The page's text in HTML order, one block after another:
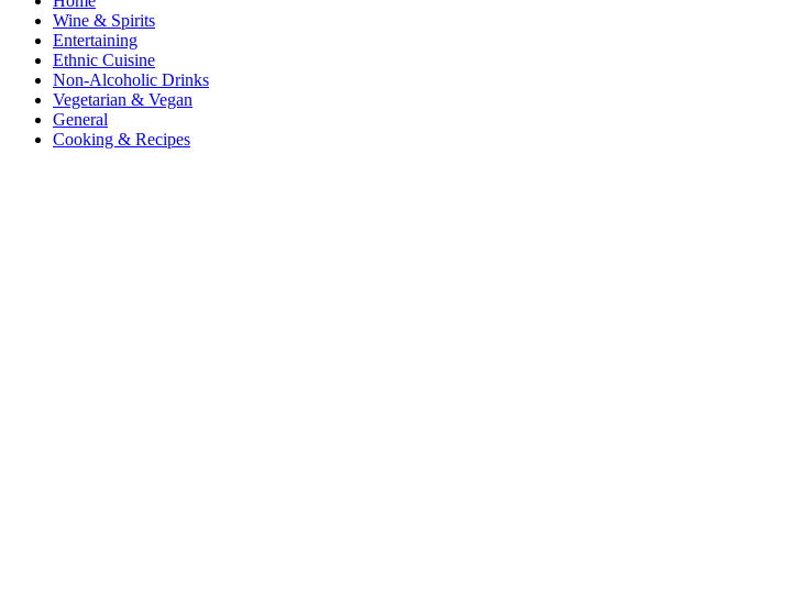
Wine & Spirits
Entertaining
Ethnic Cuisine
Non-Alcoholic Drinks
Vegetarian & Vegan
General
Cooking & Recipes